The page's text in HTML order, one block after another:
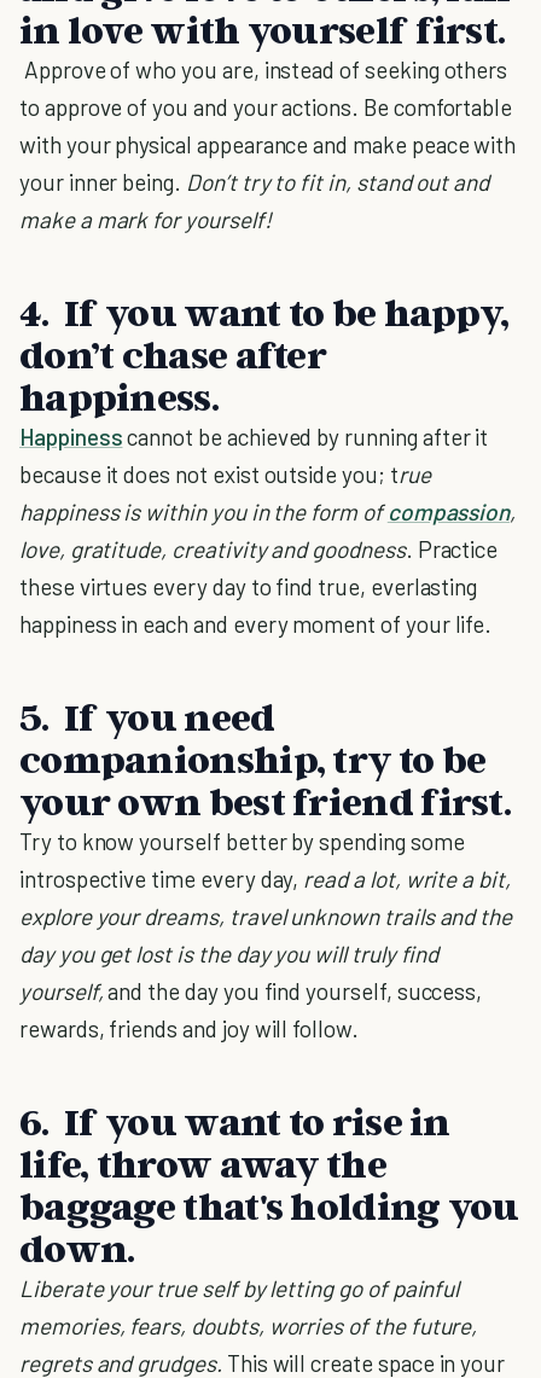
in love with yourself first.
Approve of who you are, instead of seeking others
to approve of you and your actions. Be comfortable
with your physical appearance and make peace with
your inner being. Don’t try to fit in, stand out and
make a mark for yourself!
4. If you want to be happy,
don’t chase after
happiness.
Happinesscannot be achieved by running after it
because it does not exist outside you; true
happiness is within you in the form ofcompassion,
love, gratitude, creativity and goodness. Practice
these virtues every day to find true, everlasting
happiness in each and every moment of your life.
5. If you need
companionship, try to be
your own best friend first.
Try to know yourself better by spending some
introspective time every day, read a lot, write a bit,
explore your dreams, travel unknown trails and the
day you get lost is the day you will truly find
yourself,and the day you find yourself, success,
rewards, friends and joy will follow.
6. If you want to rise in
life, throw away the
baggage that's holding you
down.
Liberate your true self by letting go of painful
memories, fears, doubts, worries of the future,
regrets and grudges. This will create space in your